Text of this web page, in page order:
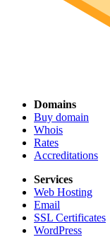
Domains
Buy domain
Whois
Rates
Accreditations
Services
Web Hosting
Email
SSL Certificates
WordPress